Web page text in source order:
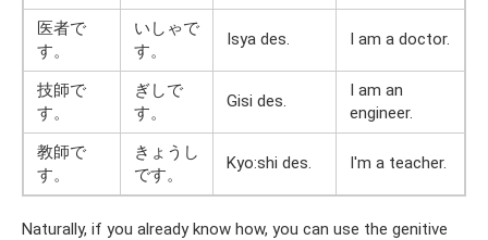
医者で
す。
いしゃで
す。
Isya des. I am a doctor.
技師で
す。
ぎしで
す。
Gisi des.
I am an
engineer.
教師で
す。
きょうし
です。
Kyo:shi des. I'm a teacher.
Naturally, if you already know how, you can use the genitive